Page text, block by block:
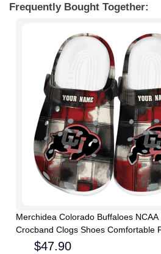
Frequently Bought Together:
Merchidea Colorado Buffaloes
Crocband Clogs Shoes Comfortable
Women and Kids
$47.90